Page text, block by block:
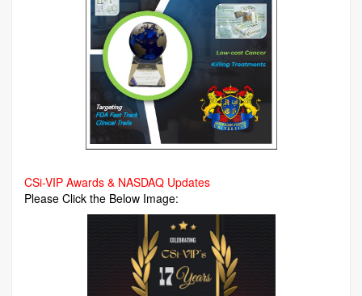
CSi-VIP Awards & NASDAQ Updates
Please Click the Below Image: